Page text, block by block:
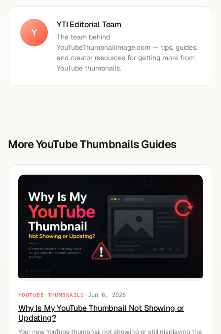
Y
YTI Editorial Team
The team behind
YouTubeThumbnailImage.com — tips, guides,
and creator resources for getting more from
YouTube thumbnails.
More YouTube Thumbnails Guides
YOUTUBE THUMBNAILS ·Jun 6, 2026
Why Is My YouTube Thumbnail Not Showing or
Updating?
Your new YouTube thumbnail not showing or still displaying the